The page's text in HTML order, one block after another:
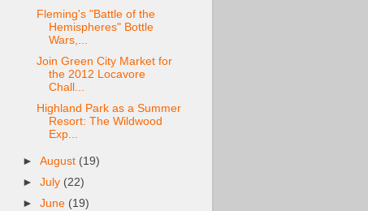
Fleming's "Battle of the
Hemispheres" Bottle
Wars,...
Join Green City Market for
the 2012 Locavore
Chall...
Highland Park as a Summer
Resort: The Wildwood
Exp...
►August (19)
►July (22)
►June (19)